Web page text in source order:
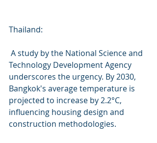
Thailand:
A study by the National Science and
Technology Development Agency
underscores the urgency. By 2030,
Bangkok's average temperature is
projected to increase by 2.2°C,
influencing housing design and
construction methodologies.